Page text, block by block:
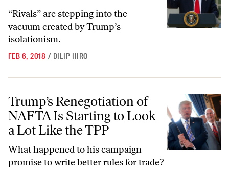
“Rivals” are stepping into the
vacuum created by Trump’s
isolationism.
FEB 6, 2018 / DILIP HIRO
Trump’s Renegotiation of NAFTA Is Starting to Look a Lot Like the
Trump’s Renegotiation of
NAFTA Is Starting to Look
a Lot Like the TPP
What happened to his campaign
promise to write better rules for trade?